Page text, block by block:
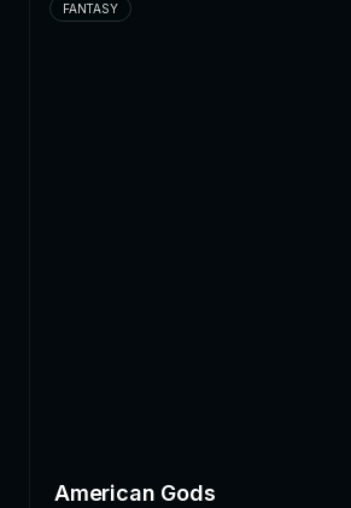
FANTASY
American Gods